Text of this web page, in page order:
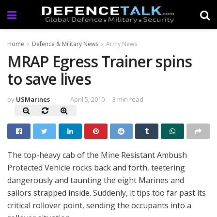
Home Defence & Military News Army News
MRAP Egress Trainer spins
to save lives
by USMarines April 5, 2010 3 min read
The top-heavy cab of the Mine Resistant Ambush
Protected Vehicle rocks back and forth, teetering
dangerously and taunting the eight Marines and
sailors strapped inside. Suddenly, it tips too far past its
critical rollover point, sending the occupants into a